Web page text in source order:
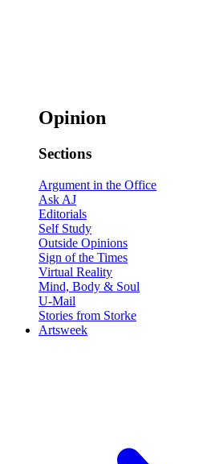
Opinion
Sections
Argument in the Office
Ask AJ
Editorials
Self Study
Outside Opinions
Sign of the Times
Virtual Reality
Mind, Body & Soul
U-Mail
Stories from Storke
Artsweek